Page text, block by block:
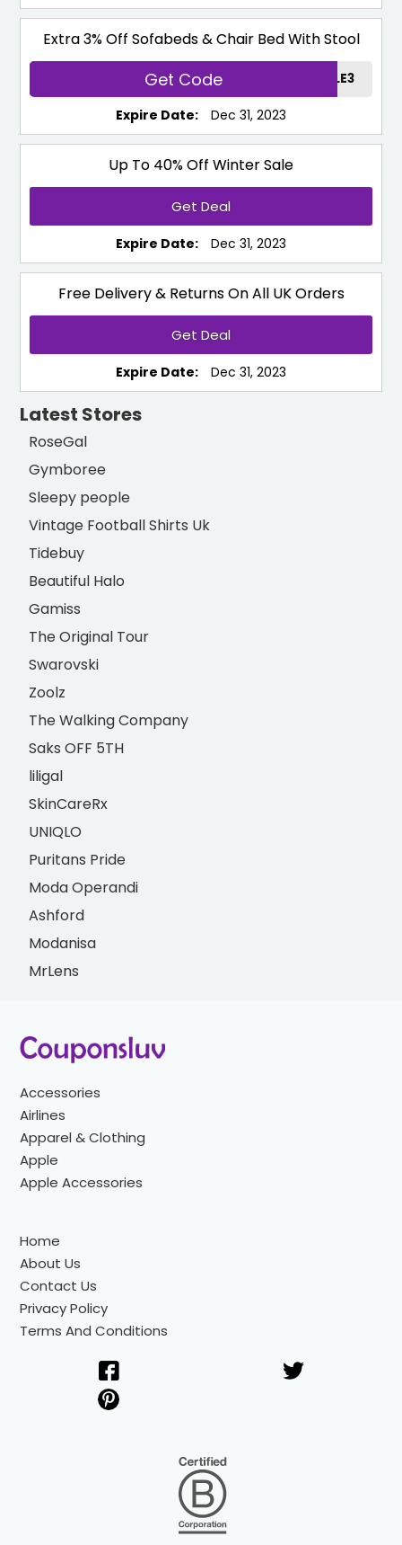
Extra 3% Off Sofabeds & Chair Bed With Stool
Get Code SOFASALE3
Expire Date: Dec 31, 2023
Up To 40% Off Winter Sale
Get Deal
Expire Date: Dec 31, 2023
Free Delivery & Returns On All UK Orders
Get Deal
Expire Date: Dec 31, 2023
Latest Stores
RoseGal
Gymboree
Sleepy people
Vintage Football Shirts Uk
Tidebuy
Beautiful Halo
Gamiss
The Original Tour
Swarovski
Zoolz
The Walking Company
Saks OFF 5TH
liligal
SkinCareRx
UNIQLO
Puritans Pride
Moda Operandi
Ashford
Modanisa
MrLens
Accessories
Airlines
Apparel & Clothing
Apple
Apple Accessories
Home
About Us
Contact Us
Privacy Policy
Terms And Conditions